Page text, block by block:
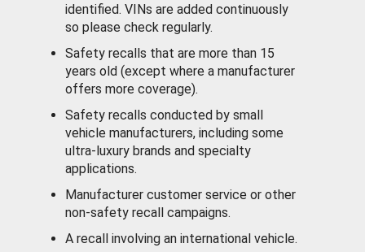
identified. VINs are added continuously
so please check regularly.
Safety recalls that are more than 15
years old (except where a manufacturer
offers more coverage).
Safety recalls conducted by small
vehicle manufacturers, including some
ultra-luxury brands and specialty
applications.
Manufacturer customer service or other
non-safety recall campaigns.
A recall involving an international vehicle.